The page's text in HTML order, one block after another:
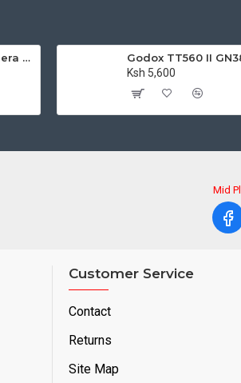
Nikon D7500 DSLR Camera with 18-140mm VR Lens Kit
Ksh 5,600
Mid
Customer Service
Contact
Returns
Site Map